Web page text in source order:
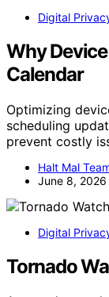
Digital
Why
Calendar
Optimizing
scheduling
prevent costly
Halt Mal
June 8, 2026
Digital
Tornado